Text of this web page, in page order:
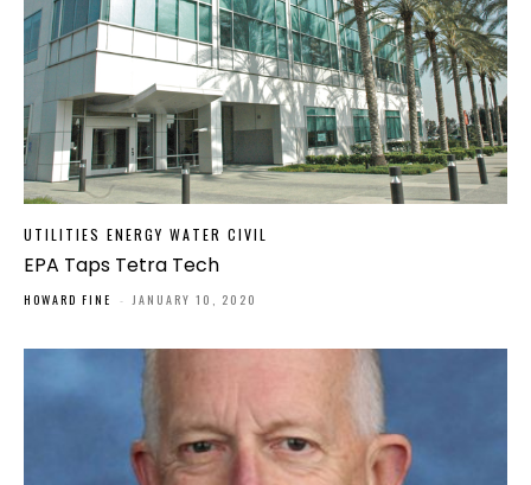
UTILITIES ENERGY WATER CIVIL
EPA Taps Tetra Tech
HOWARD FINE - JANUARY 10, 2020